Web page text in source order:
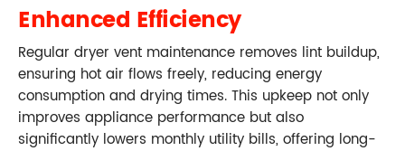
Enhanced Efficiency
Regular dryer vent maintenance removes lint buildup,
ensuring hot air flows freely, reducing energy
consumption and drying times. This upkeep not only
improves appliance performance but also
significantly lowers monthly utility bills, offering long-